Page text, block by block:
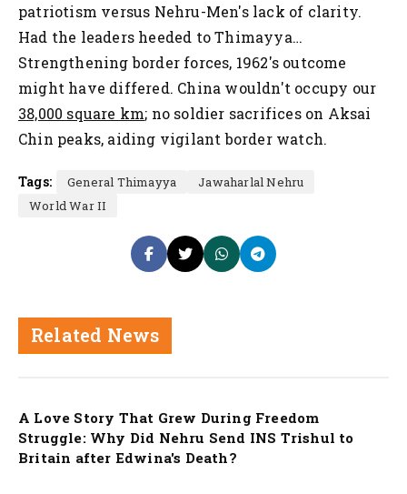
patriotism versus Nehru-Men's lack of clarity.
Had the leaders heeded to Thimayya…
Strengthening border forces, 1962's outcome
might have differed. China wouldn't occupy our
38,000 square km; no soldier sacrifices on Aksai
Chin peaks, aiding vigilant border watch.
Tags: General Thimayya
Jawaharlal Nehru
World War II
Related News
A Love Story That Grew During Freedom
Struggle: Why Did Nehru Send INS Trishul to
Britain after Edwina's Death?
Nation